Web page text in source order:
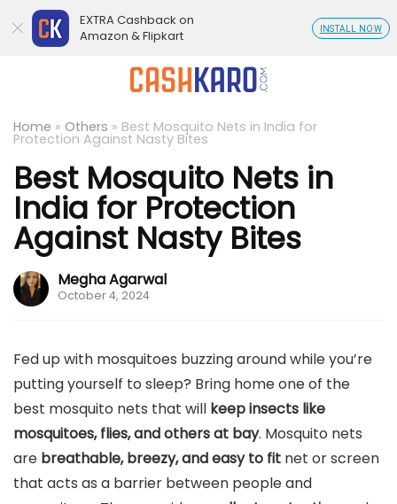
Home » Others » Best Mosquito Nets in India for
Protection Against Nasty Bites
Best Mosquito Nets in
India for Protection
Against Nasty Bites
Megha Agarwal
October 4, 2024
Fed up with mosquitoes buzzing around while you’re
putting yourself to sleep? Bring home one of the
best mosquito nets that will keep insects like
mosquitoes, flies, and others at bay. Mosquito nets
are breathable, breezy, and easy to fit net or screen
that acts as a barrier between people and
EXTRA Cashback on
Amazon & Flipkart
INSTALL NOW